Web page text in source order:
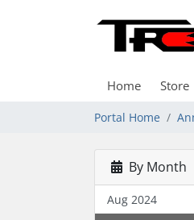
Home Store
Portal Home
By Month
Aug 2024